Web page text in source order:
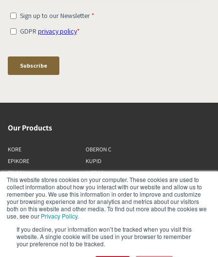
This website stores cookies on your computer. These cookies are used to
collect information about how you interact with our website and allow us to
remember you. We use this information in order to improve and customize
your browsing experience and for analytics and metrics about our visitors
both on this website and other media. To find out more about the cookies we
use, see our Privacy Policy.
If you decline, your information won’t be tracked when you visit this
website. A single cookie will be used in your browser to remember
your preference not to be tracked.
Our Products
KORE
EPIKORE
EPICON
RUBIKORE
RUBICON C
MENUET
OPTICON MK2
FAZON
SONIK
OBERON C
KUPID
ALTECO
VEGA
KATCH
IO
PHANTOM
SUBWOOFERS